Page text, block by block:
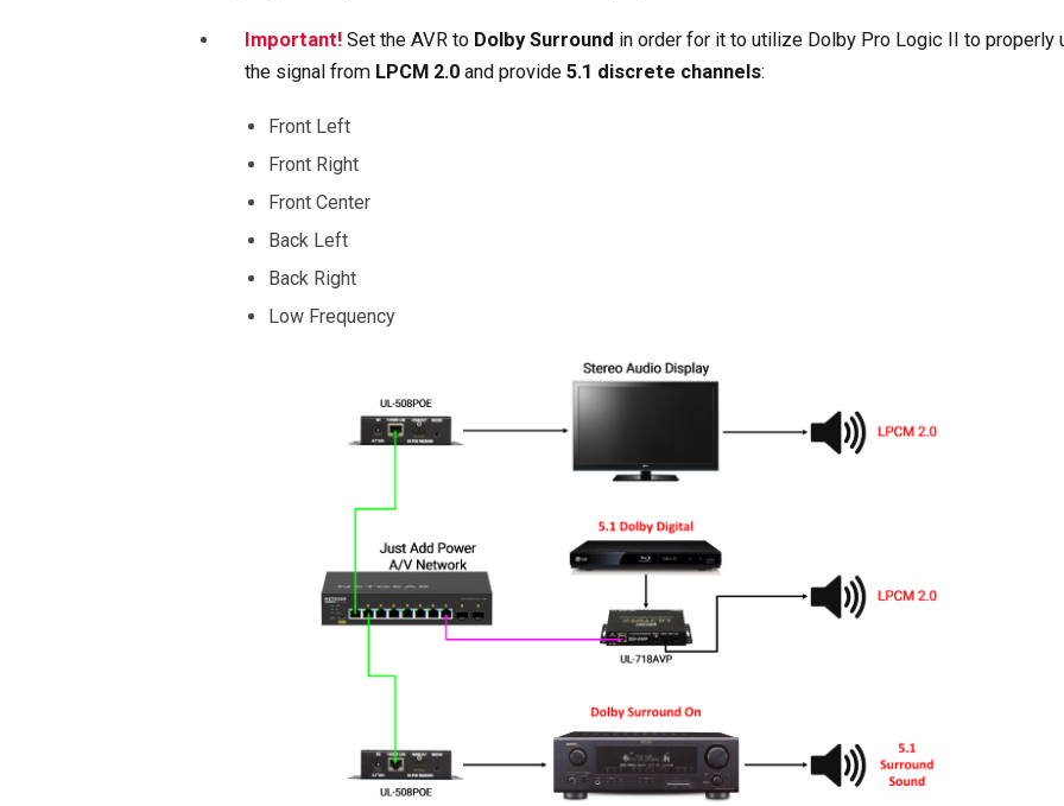
Important! Set the AVR to Dolby Surround in order for it to utilize Dolby Pro Logic II to properly
the signal from LPCM 2.0 and provide5.1 discrete channels:
Front Left
Front Right
Front Center
Back Left
Back Right
Low Frequency